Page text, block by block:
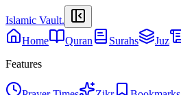
Islamic Vault.
Home
Quran Surahs Juz
Features